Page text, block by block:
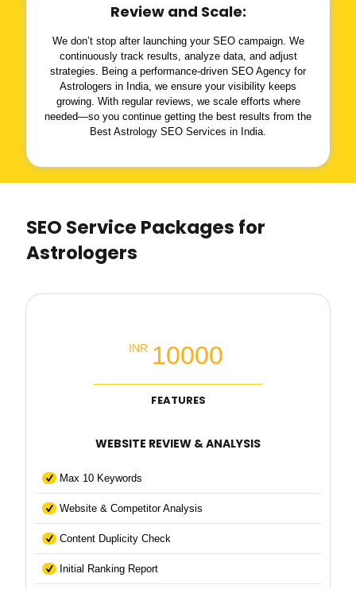
Review and Scale:
We don’t stop after launching your SEO campaign. We
continuously track results, analyze data, and adjust
strategies. Being a performance-driven SEO Agency for
Astrologers in India, we ensure your visibility keeps
growing. With regular reviews, we scale efforts where
needed—so you continue getting the best results from the
Best Astrology SEO Services in India.
SEO Service Packages for
Astrologers
INR 10000
FEATURES
WEBSITE REVIEW & ANALYSIS
Max 10 Keywords
Website & Competitor Analysis
Content Duplicity Check
Initial Ranking Report